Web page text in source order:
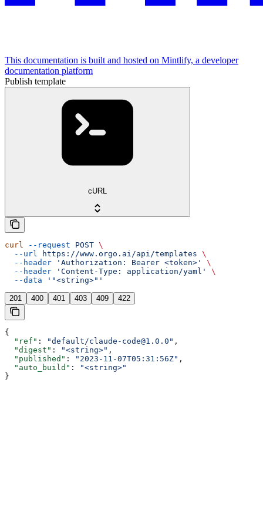
This documentation is built and hosted on Mintlify, a developer
documentation platform
Publish template
cURL
curl --request POST \
  --url
https://www.orgo.ai/api/templates \
  --header
'Authorization: Bearer <token>'
\
  --header
'Content-Type: application/yaml'
\
  --data
'"<string>"'
201 400 401 403 409 422
{
  "ref"
: "default/claude-code@1.0.0" ,
  "digest"
: "<string>" ,
  "published"
: "2023-11-07T05:31:56Z" ,
  "auto_build"
:
"<string>"
}